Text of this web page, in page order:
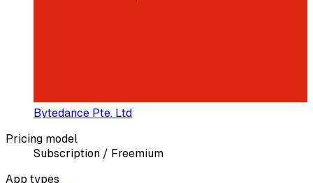
Bytedance Pte. Ltd
Pricing model
Subscription / Freemium
App types